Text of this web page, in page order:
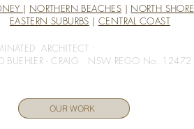
| NORTHERN BEACHES | NORTH SHORE
EASTERN SUBURBS | CENTRAL COAST
ARCHITECT :
BUEHLER - CRAIG NSW REGO No. 12472
OUR WORK